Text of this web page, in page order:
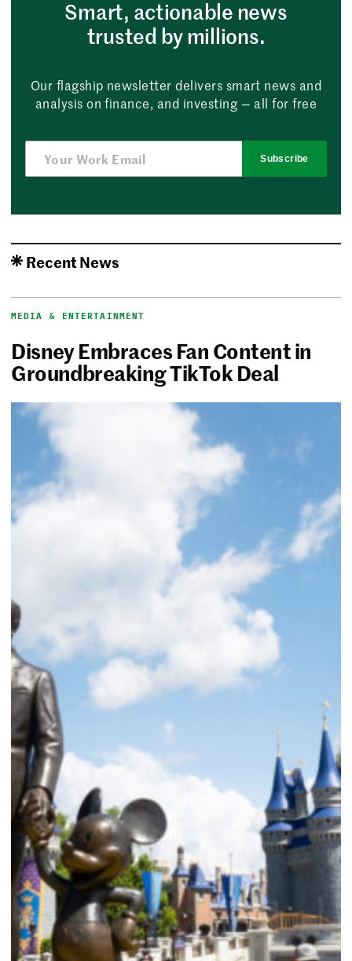
Smart, actionable news
trusted by millions.
Our flagship newsletter delivers smart news and
analysis on finance, and investing — all for free
Subscribe
Recent News
MEDIA & ENTERTAINMENT
Disney Embraces Fan Content in
Groundbreaking TikTok Deal